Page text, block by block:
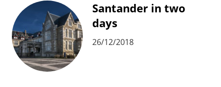
Santander in two
days
26/12/2018